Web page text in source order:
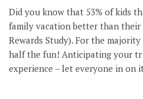
Did you know that 53% of kids
family vacation better than their
Rewards Study). For the
half the fun! Anticipating your
experience – let everyone in on